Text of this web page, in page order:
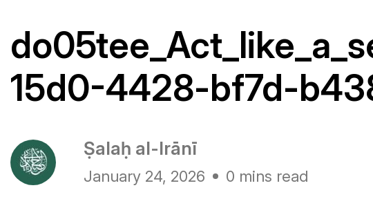
15d0-4428-bf7d-
Ṣalaḥ al-Irānī
January 24, 2026 0 mins read